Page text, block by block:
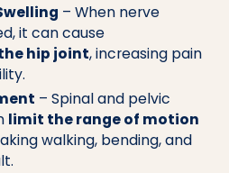
– When nerve
it can cause
hip joint, increasing pain
– Spinal and pelvic
limit the range of motion
walking, bending, and